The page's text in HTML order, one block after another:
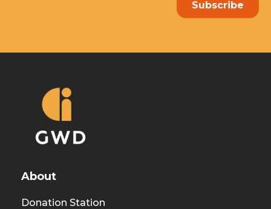
About
Donation Station